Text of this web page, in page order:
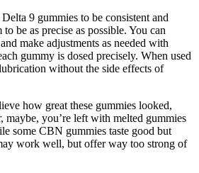
9 gummies to be consistent and
be as precise as possible. You can
make adjustments as needed with
gummy is dosed precisely. When used
without the side effects of
how great these gummies looked,
maybe, you’re left with melted gummies
some CBN gummies taste good but
work well, but offer way too strong of